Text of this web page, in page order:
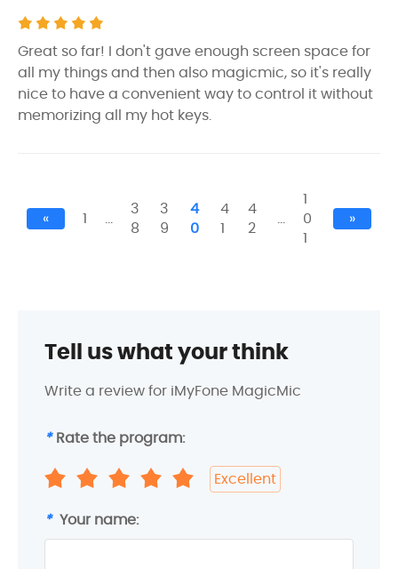
Great so far! I don't gave enough screen space for
all my things and then also magicmic, so it's really
nice to have a convenient way to control it without
memorizing all my hot keys.
« 1 …
3
8
3
9
4
0
4
1
4
2
…
1
0
1
»
Tell us what your think
Write a review for iMyFone MagicMic
* Rate the program:
Excellent
* Your name: